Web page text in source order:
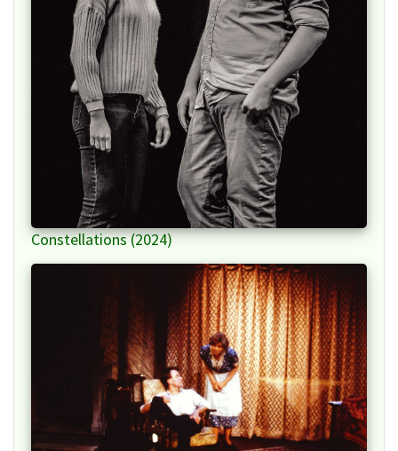
Constellations (2024)